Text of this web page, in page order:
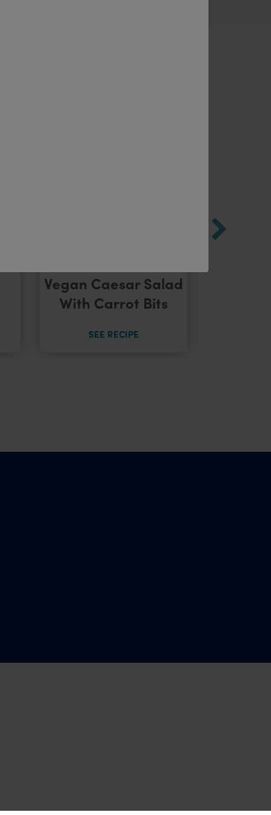
Vegan Caesar Salad
With Carrot Bits
SEE RECIPE